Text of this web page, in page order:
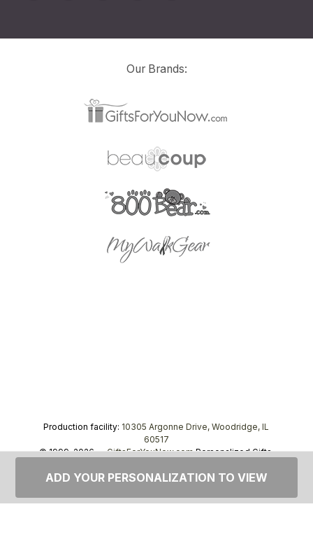
Our Brands:
Production facility: 10305 Argonne Drive, Woodridge, IL
60517
© 1999–2026 —GiftsForYouNow.comPersonalized Gifts,
ADD YOUR PERSONALIZATION TO VIEW